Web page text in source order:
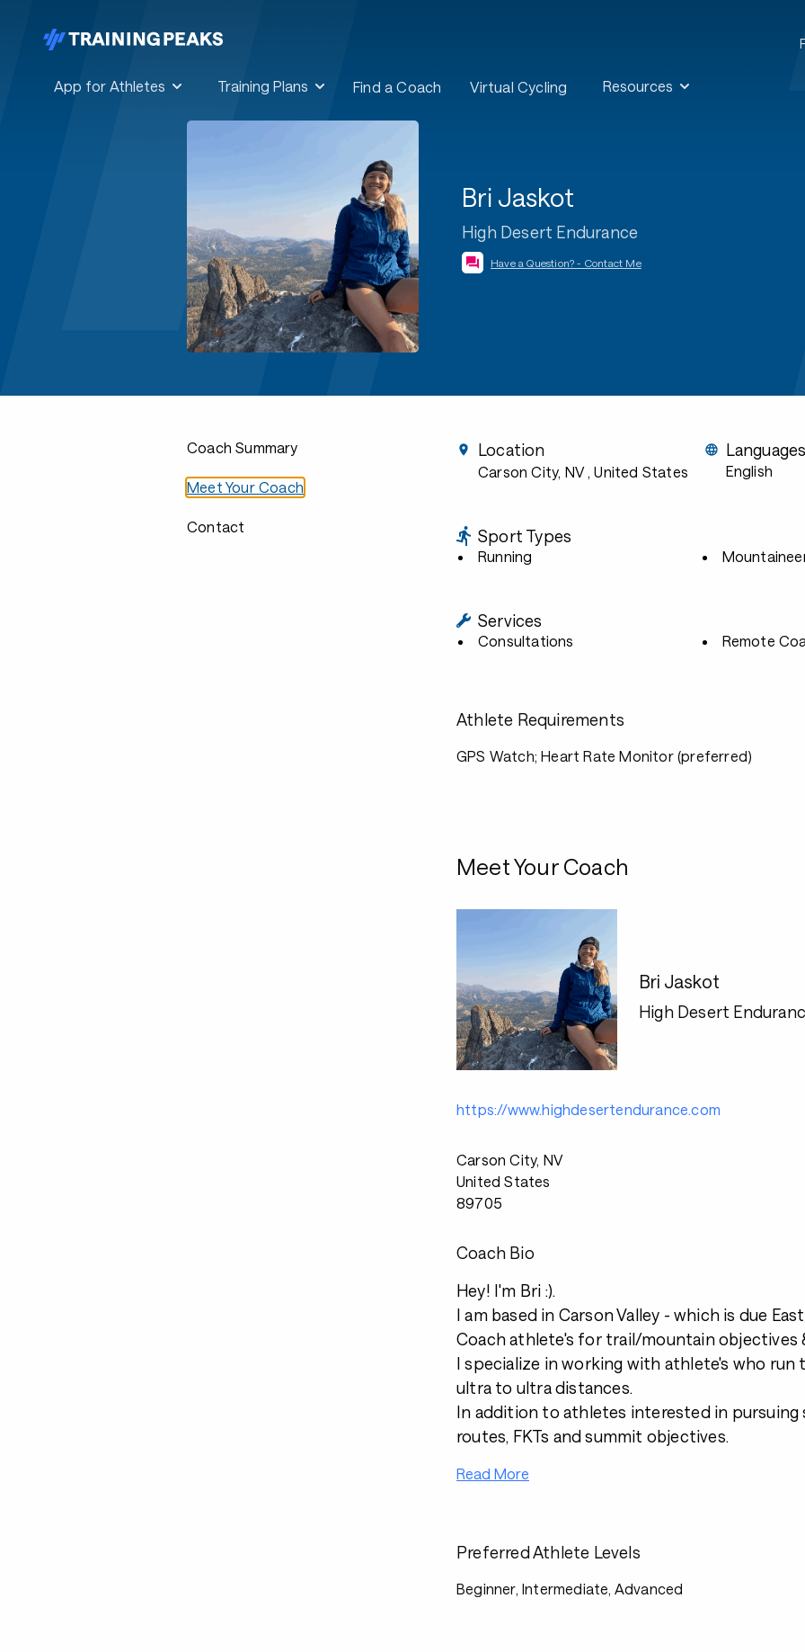
App for Athletes Training Plans Find a Coach Virtual Cycling Resources
Bri Jaskot
High Desert Endurance
Have a Question? - Contact Me
Coach Summary
Meet Your Coach
Contact
Location
Carson City, NV , United States English
Sport Types
Running
Services
Consultations Remote
Athlete Requirements
GPS Watch; Heart Rate Monitor (preferred)
Meet Your Coach
Bri Jaskot
High Desert
https://www.highdesertendurance.com
Carson City, NV
United States
89705
Coach Bio
Hey! I'm Bri :).
I am based in Carson Valley - which is due
Coach athlete's for trail/mountain objectives
I specialize in working with athlete's who run
ultra to ultra distances.
In addition to athletes interested in
routes, FKTs and summit objectives.
Read More
Preferred Athlete Levels
Beginner, Intermediate, Advanced